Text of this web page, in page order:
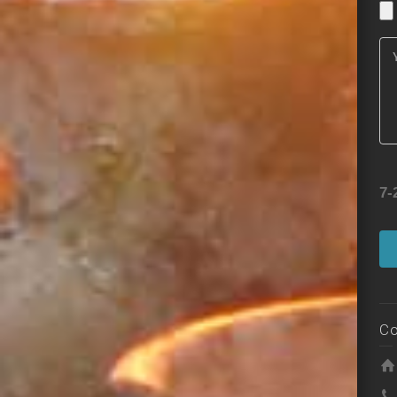
7-